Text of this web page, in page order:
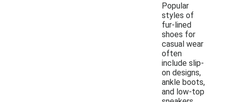
Popular
styles of
fur-lined
shoes for
casual wear
often
include slip-
on designs,
ankle boots,
and low-top